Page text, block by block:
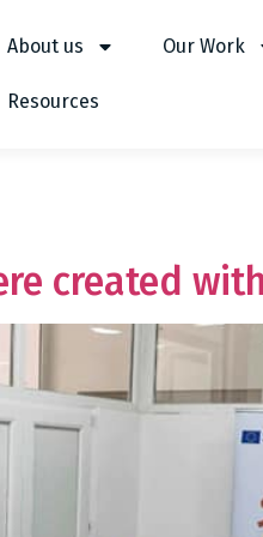
About us Our Work
Resources
created